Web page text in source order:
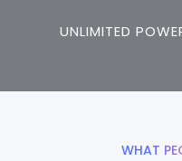
UNLIMITED
WHAT